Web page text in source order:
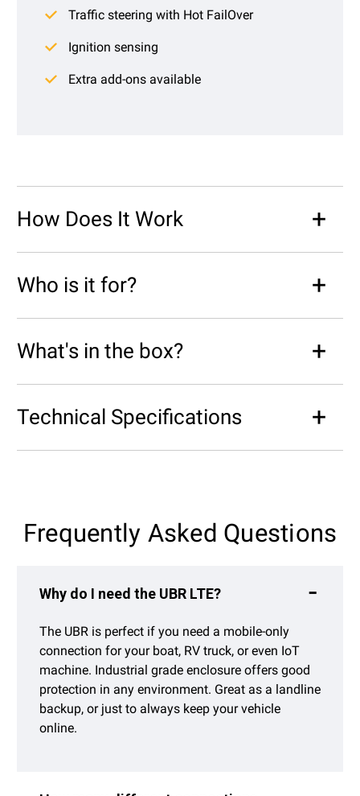
Traffic steering with Hot FailOver
Ignition sensing
Extra add-ons available
How Does It Work
Who is it for?
What's in the box?
Technical Specifications
Frequently Asked Questions
Why do I need the UBR LTE?
The UBR is perfect if you need a mobile-only
connection for your boat, RV truck, or even IoT
machine. Industrial grade enclosure offers good
protection in any environment. Great as a landline
backup, or just to always keep your vehicle
online.